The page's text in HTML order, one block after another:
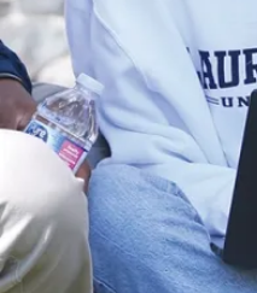
*Can be
taken in
conjunction
with the
Concurrent
Bachelor of
Education.